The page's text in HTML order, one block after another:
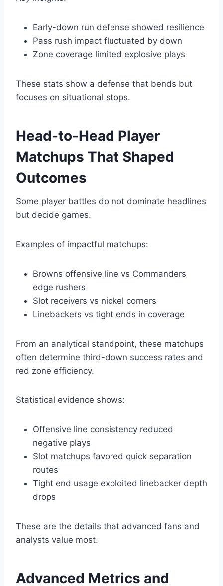
Early-down run defense showed resilience
Pass rush impact fluctuated by down
Zone coverage limited explosive plays
These stats show a defense that bends but
focuses on situational stops.
Head-to-Head Player
Matchups That Shaped
Outcomes
Some player battles do not dominate headlines
but decide games.
Examples of impactful matchups:
Browns offensive line vs Commanders
edge rushers
Slot receivers vs nickel corners
Linebackers vs tight ends in coverage
From an analytical standpoint, these matchups
often determine third-down success rates and
red zone efficiency.
Statistical evidence shows:
Offensive line consistency reduced
negative plays
Slot matchups favored quick separation
routes
Tight end usage exploited linebacker depth
drops
These are the details that advanced fans and
analysts value most.
Advanced Metrics and